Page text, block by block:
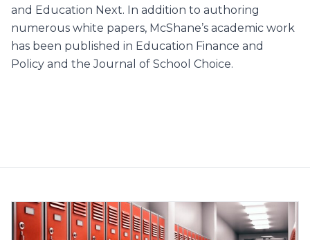
and Education Next. In addition to authoring
numerous white papers, McShane’s academic work
has been published in Education Finance and
Policy and the Journal of School Choice.